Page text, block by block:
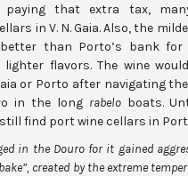
paying that extra tax,
in V. N. Gaia. Also, the
than Porto’s bank
flavors. The wine
or Porto after navigating
in the long rabeloboats.
find port wine cellars in
in the Douro for it gained
created by the extreme